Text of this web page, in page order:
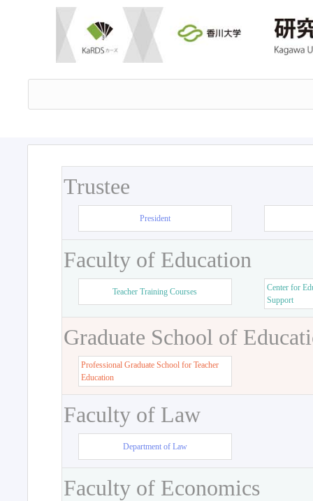
Trustee
President
Faculty of Education
Teacher Training Courses
Center for
Support
Graduate School of
Professional Graduate School for Teacher
Education
Faculty of Law
Department of Law
Faculty of Economics